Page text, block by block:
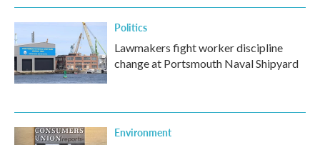
Politics
Lawmakers fight worker discipline
change at Portsmouth Naval Shipyard
Environment